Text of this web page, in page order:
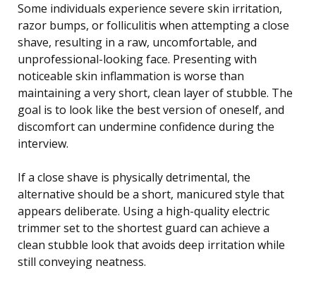
Some individuals experience severe skin irritation,
razor bumps, or folliculitis when attempting a close
shave, resulting in a raw, uncomfortable, and
unprofessional-looking face. Presenting with
noticeable skin inflammation is worse than
maintaining a very short, clean layer of stubble. The
goal is to look like the best version of oneself, and
discomfort can undermine confidence during the
interview.
If a close shave is physically detrimental, the
alternative should be a short, manicured style that
appears deliberate. Using a high-quality electric
trimmer set to the shortest guard can achieve a
clean stubble look that avoids deep irritation while
still conveying neatness.